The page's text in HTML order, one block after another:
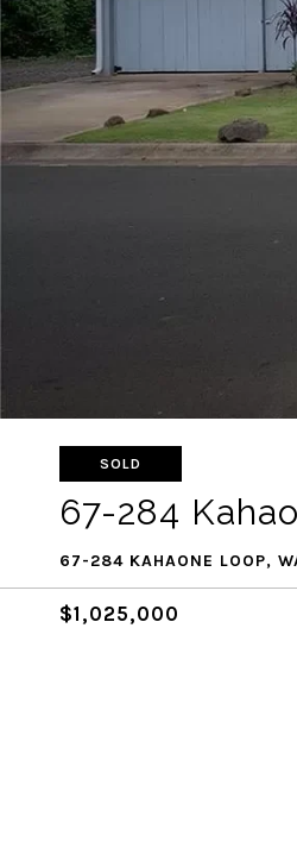
SOLD
67-284
67-284 KAHAONE LOOP,
$1,025,000